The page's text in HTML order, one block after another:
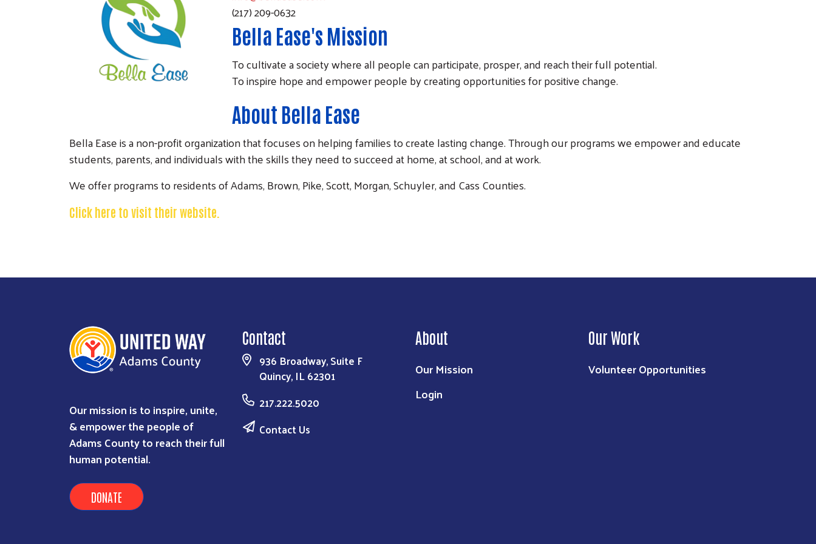
(217) 209-0632
Bella Ease's Mission
To cultivate a society where all people can participate, prosper, and reach their full potential.
To inspire hope and empower people by creating opportunities for positive change.
About Bella Ease
Bella Ease is a non-profit organization that focuses on helping families to create lasting change. Through our programs we empower and educate
students, parents, and individuals with the skills they need to succeed at home, at school, and at work.
We offer programs to residents of Adams, Brown, Pike, Scott, Morgan, Schuyler, and Cass Counties.
Click here to visit their website.
Our mission is to inspire, unite,
& empower the people of
Adams County to reach their full
human potential.
DONATE
Contact
936 Broadway, Suite F
Quincy, IL 62301
217.222.5020
Contact Us
About
Our Mission
Login
Our Work
Volunteer Opportunities